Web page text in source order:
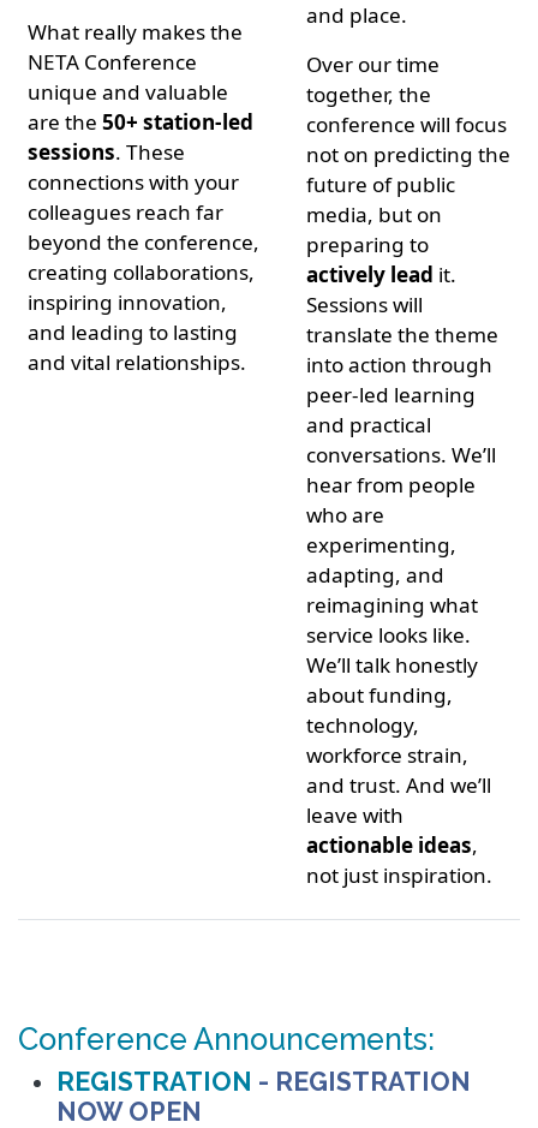
What really makes the
NETA Conference
unique and valuable
are the 50+ station-led
sessions. These
connections with your
colleagues reach far
beyond the conference,
creating collaborations,
inspiring innovation,
and leading to lasting
and vital relationships.
and place.
Over our time
together, the
conference will focus
not on predicting the
future of public
media, but on
preparing to
actively lead it.
Sessions will
translate the theme
into action through
peer-led learning
and practical
conversations. We’ll
hear from people
who are
experimenting,
adapting, and
reimagining what
service looks like.
We’ll talk honestly
about funding,
technology,
workforce strain,
and trust. And we’ll
leave with
actionable ideas,
not just inspiration.
Conference Announcements:
REGISTRATION - REGISTRATION
NOW OPEN